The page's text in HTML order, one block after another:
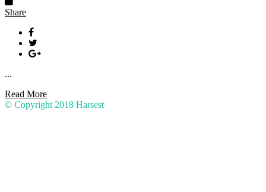
Share
...
Read More
© Copyright 2018 Harsest